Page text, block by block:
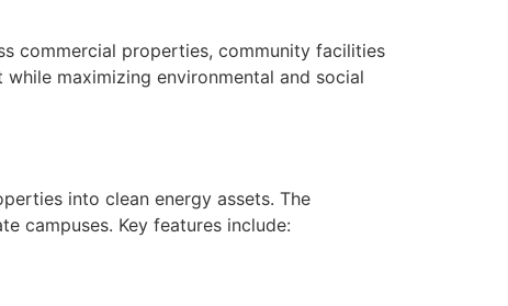
commercial properties, community facilities
maximizing environmental and social
into clean energy assets. The
campuses. Key features include: